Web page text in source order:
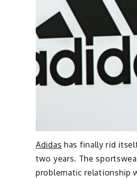
Adidas has finally rid
two years. The
problematic relationship